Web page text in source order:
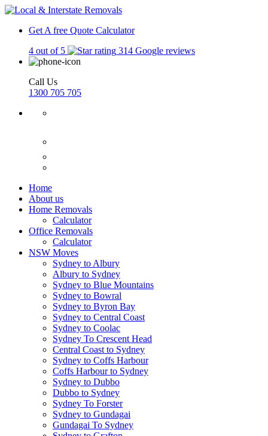
Get A free Quote Calculator
4 out of 5
314 Google reviews
Call Us
1300 705 705
Home
About us
Home Removals
Calculator
Office Removals
Calculator
NSW Moves
Sydney to Albury
Albury to Sydney
Sydney to Blue Mountains
Sydney to Bowral
Sydney to Byron Bay
Sydney to Central Coast
Sydney to Coolac
Sydney To Crescent Head
Central Coast to Sydney
Sydney to Coffs Harbour
Coffs Harbour to Sydney
Sydney to Dubbo
Dubbo to Sydney
Sydney To Forster
Sydney to Gundagai
Gundagai To Sydney